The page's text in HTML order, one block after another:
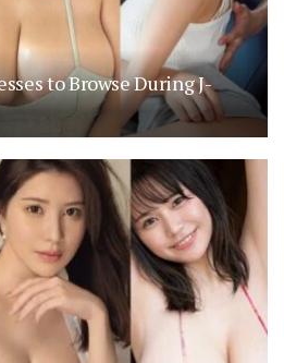
to Browse During J-